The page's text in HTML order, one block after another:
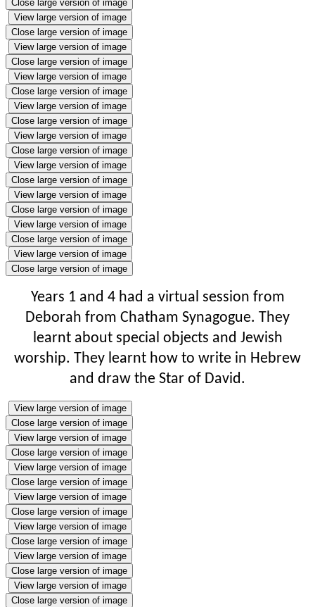
Close large version of image
View large version of image
Close large version of image
View large version of image
Close large version of image
View large version of image
Close large version of image
View large version of image
Close large version of image
View large version of image
Close large version of image
View large version of image
Close large version of image
View large version of image
Close large version of image
View large version of image
Close large version of image
View large version of image
Close large version of image
Years 1 and 4 had a virtual session from
Deborah from Chatham Synagogue. They
learnt about special objects and Jewish
worship. They learnt how to write in Hebrew
and draw the Star of David.
View large version of image
Close large version of image
View large version of image
Close large version of image
View large version of image
Close large version of image
View large version of image
Close large version of image
View large version of image
Close large version of image
View large version of image
Close large version of image
View large version of image
Close large version of image